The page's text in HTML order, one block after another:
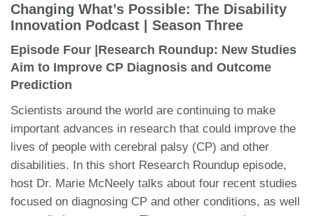
Changing What’s Possible: The Disability
Innovation Podcast | Season Three
Episode Four |Research Roundup: New Studies
Aim to Improve CP Diagnosis and Outcome
Prediction
Scientists around the world are continuing to make
important advances in research that could improve the
lives of people with cerebral palsy (CP) and other
disabilities. In this short Research Roundup episode,
host Dr. Marie McNeely talks about four recent studies
focused on diagnosing CP and other conditions, as well